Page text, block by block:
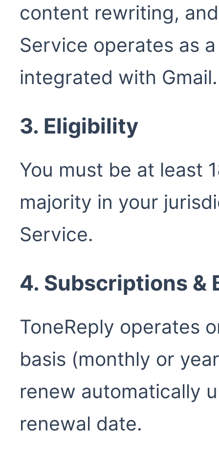
content rewriting,
Service operates as
integrated with Gmail.
3. Eligibility
You must be at least
majority in your
Service.
4. Subscriptions &
ToneReply operates
basis (monthly or
renew automatically
renewal date.